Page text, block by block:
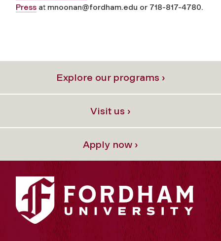
Press at mnoonan@fordham.edu or 718-817-4780.
Explore our programs ›
Visit us ›
Apply now ›